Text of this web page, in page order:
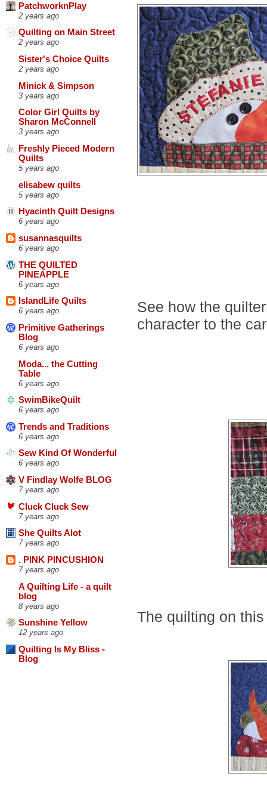
PatchworknPlay
2 years ago
Quilting on Main Street
2 years ago
Sister's Choice Quilts
2 years ago
Minick & Simpson
3 years ago
Color Girl Quilts by
Sharon McConnell
3 years ago
Freshly Pieced Modern
Quilts
5 years ago
elisabew quilts
5 years ago
Hyacinth Quilt Designs
6 years ago
susannasquilts
6 years ago
THE QUILTED
PINEAPPLE
6 years ago
IslandLife Quilts
6 years ago
Primitive Gatherings
Blog
6 years ago
Moda... the Cutting
Table
6 years ago
SwimBikeQuilt
6 years ago
Trends and Traditions
6 years ago
Sew Kind Of Wonderful
6 years ago
V Findlay Wolfe BLOG
7 years ago
Cluck Cluck Sew
7 years ago
She Quilts Alot
7 years ago
. PINK PINCUSHION
7 years ago
A Quilting Life - a quilt
blog
8 years ago
Sunshine Yellow
12 years ago
Quilting Is My Bliss -
Blog
See how the
character to the
The quilting on